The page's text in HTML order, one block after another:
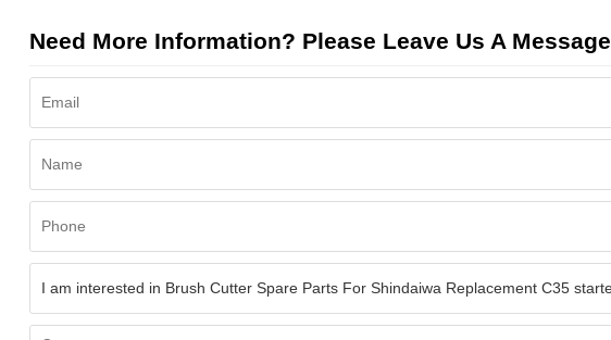
Need More Information? Please Leave Us A Message